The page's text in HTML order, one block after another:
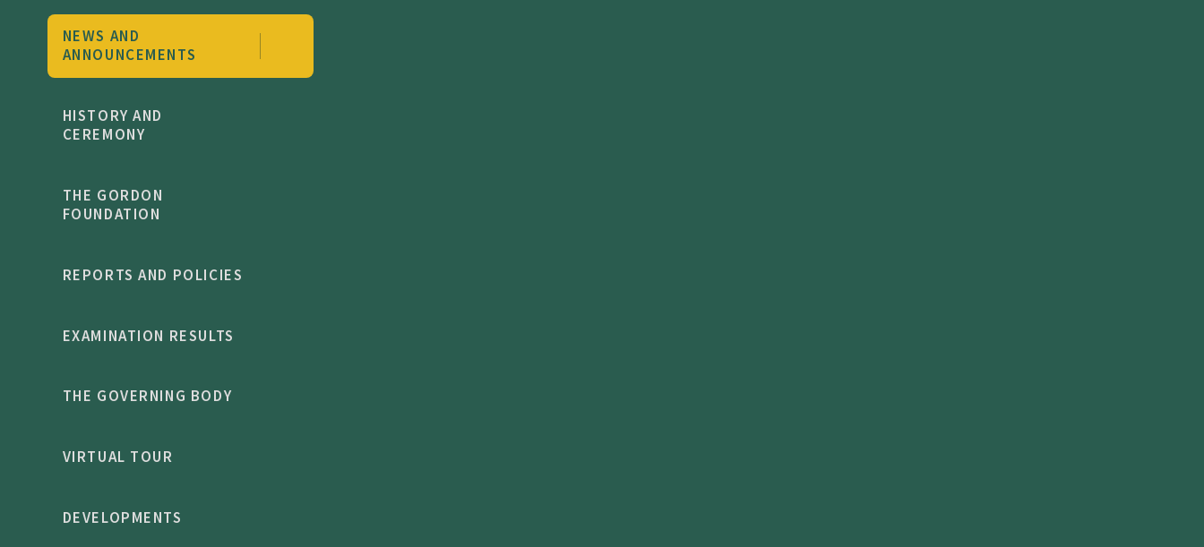
NEWS AND
ANNOUNCEMENTS
HISTORY AND
CEREMONY
THE GORDON
FOUNDATION
REPORTS AND POLICIES
EXAMINATION RESULTS
THE GOVERNING BODY
VIRTUAL TOUR
DEVELOPMENTS